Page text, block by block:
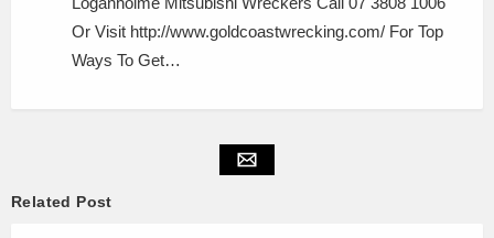
Or Visit http://www.goldcoastwrecking.com/ For Top
Ways To Get…
Related Post